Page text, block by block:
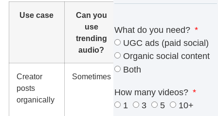
Use case
Can you
use
trending
audio?
recommend
Creator
posts
organically
Sometimes
native audio
only if the
What do you need?
UGC ads (paid social)
Organic social content
Both
How many videos?
1
3 5 10+